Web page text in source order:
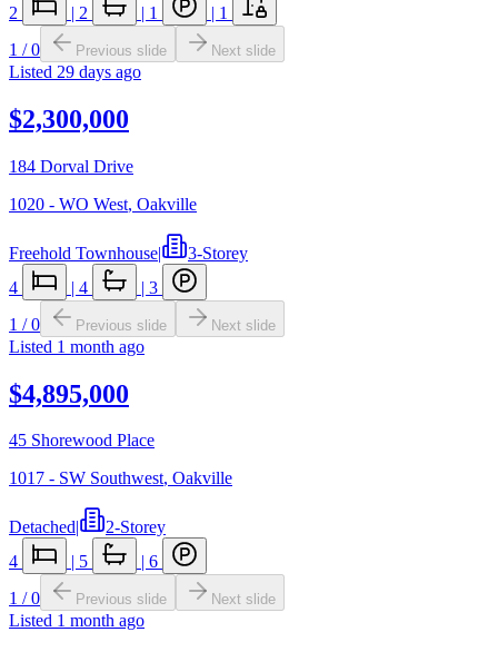
2 | 2 | 1 | 1
1 /0 Previous slide Next slide
Listed 29 days ago
$2,300,000
184 Dorval Drive
1020 - WO West, Oakville
Freehold Townhouse|
3-Storey
4
| 4 | 3
1 /0 Previous slide Next slide
Listed 1 month ago
$4,895,000
45 Shorewood Place
1017 - SW Southwest, Oakville
Detached|
2-Storey
4
| 5 | 6
1 /0 Previous slide Next slide
Listed 1 month ago